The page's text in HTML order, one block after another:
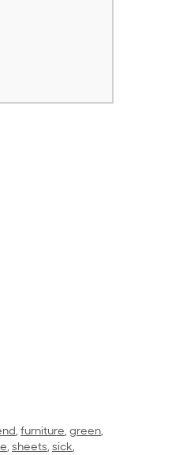
, furniture, green,
, sheets, sick,